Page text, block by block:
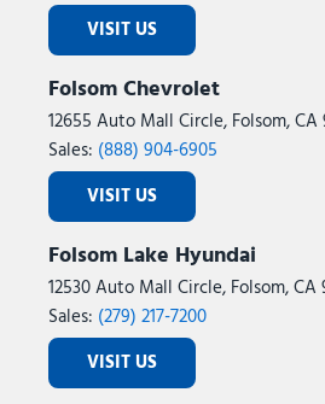
VISIT US
Folsom Chevrolet
12655 Auto Mall Circle, Folsom, CA
Sales: (888) 904-6905
VISIT US
Folsom Lake Hyundai
12530 Auto Mall Circle, Folsom, CA
Sales: (279) 217-7200
VISIT US